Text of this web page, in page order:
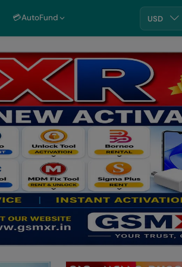
💳AutoFund USD